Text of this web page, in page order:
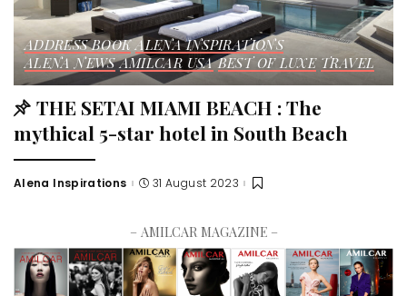
ADDRESS BOOK ALENA INSPIRATIONS
ALENA NEWS AMILCAR USA BEST OF LUXE TRAVEL
THE SETAI MIAMI BEACH : The
mythical 5-star hotel in South Beach
Alena Inspirations 31 August 2023
– AMILCAR MAGAZINE –